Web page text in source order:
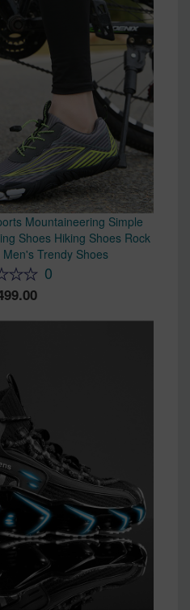
Mountaineering Simple
Shoes Hiking Shoes Rock
Trendy Shoes
0